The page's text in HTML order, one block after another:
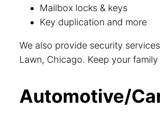
Mailbox locks & keys
Key duplication and more
We also provide security
Lawn, Chicago. Keep your
Automotive/